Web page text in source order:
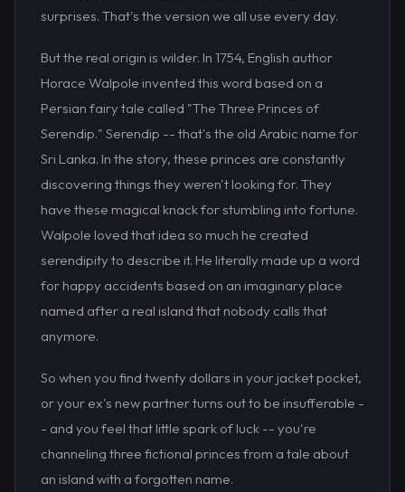
surprises. That's the version we all use every day.
But the real origin is wilder. In 1754, English author
Horace Walpole invented this word based on a
Persian fairy tale called "The Three Princes of
Serendip." Serendip -- that's the old Arabic name for
Sri Lanka. In the story, these princes are constantly
discovering things they weren't looking for. They
have these magical knack for stumbling into fortune.
Walpole loved that idea so much he created
serendipity to describe it. He literally made up a word
for happy accidents based on an imaginary place
named after a real island that nobody calls that
anymore.
So when you find twenty dollars in your jacket pocket,
or your ex's new partner turns out to be insufferable -
- and you feel that little spark of luck -- you're
channeling three fictional princes from a tale about
an island with a forgotten name.